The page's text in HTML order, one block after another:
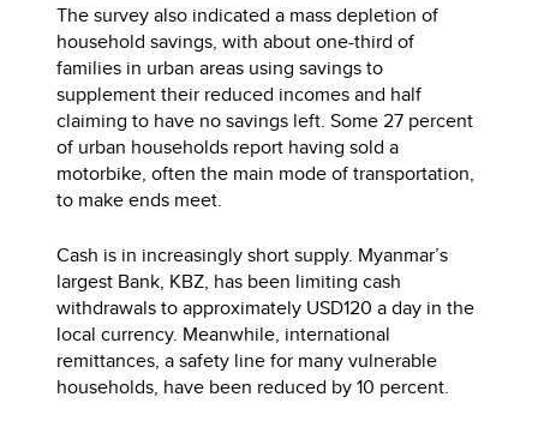
The survey also indicated a mass depletion of
household savings, with about one-third of
families in urban areas using savings to
supplement their reduced incomes and half
claiming to have no savings left. Some 27 percent
of urban households report having sold a
motorbike, often the main mode of transportation,
to make ends meet.
Cash is in increasingly short supply. Myanmar’s
largest Bank, KBZ, has been limiting cash
withdrawals to approximately USD120 a day in the
local currency. Meanwhile, international
remittances, a safety line for many vulnerable
households, have been reduced by 10 percent.